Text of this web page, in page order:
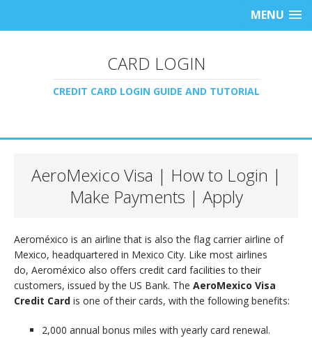
MENU
CARD LOGIN
CREDIT CARD LOGIN GUIDE AND TUTORIAL
AeroMexico Visa | How to Login |
Make Payments | Apply
Aeroméxico is an airline that is also the flag carrier airline of
Mexico, headquartered in Mexico City. Like most airlines
do, Aeroméxico also offers credit card facilities to their
customers, issued by the US Bank. The AeroMexico Visa
Credit Card is one of their cards, with the following benefits:
2,000 annual bonus miles with yearly card renewal.